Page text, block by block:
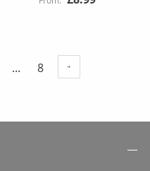
... Page
8